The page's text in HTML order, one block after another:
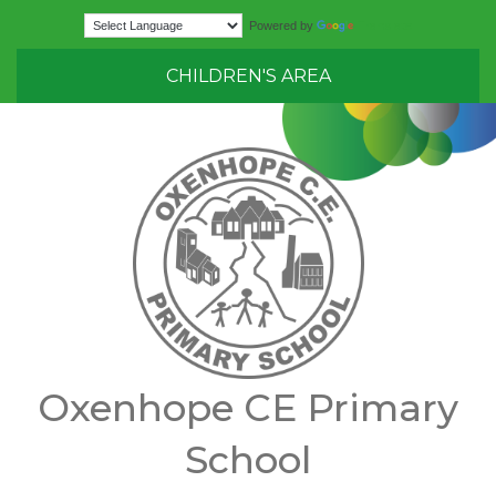
Powered by
CHILDREN'S AREA
Oxenhope CE Primary
School